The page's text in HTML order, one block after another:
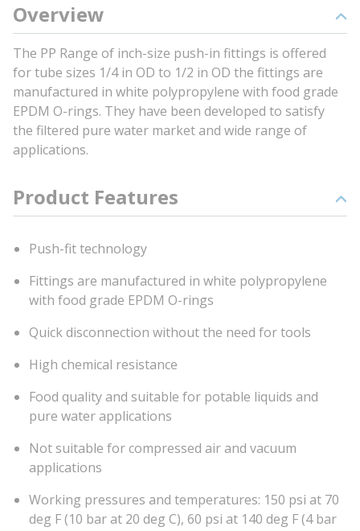
Overview
The PP Range of inch-size push-in fittings is offered
for tube sizes 1/4 in OD to 1/2 in OD the fittings are
manufactured in white polypropylene with food grade
EPDM O-rings. They have been developed to satisfy
the filtered pure water market and wide range of
applications.
Product Features
Push-fit technology
Fittings are manufactured in white polypropylene
with food grade EPDM O-rings
Quick disconnection without the need for tools
High chemical resistance
Food quality and suitable for potable liquids and
pure water applications
Not suitable for compressed air and vacuum
applications
Working pressures and temperatures: 150 psi at 70
deg F (10 bar at 20 deg C), 60 psi at 140 deg F (4 bar